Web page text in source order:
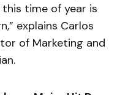
time of year is
explains Carlos
of Marketing and